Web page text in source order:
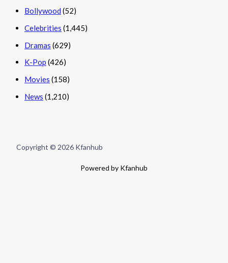
Bollywood (52)
Celebrities (1,445)
Dramas (629)
K-Pop (426)
Movies (158)
News (1,210)
Copyright © 2026 Kfanhub
Powered by Kfanhub